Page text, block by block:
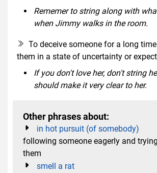
Rememer to string along with
when Jimmy walks in the room.
To deceive someone for a long
them in a state of uncertainty or
If you don't love her, don't string
should make it very clear to her.
Other phrases about:
in hot pursuit (of somebody)
following someone eagerly and
them
smell a rat